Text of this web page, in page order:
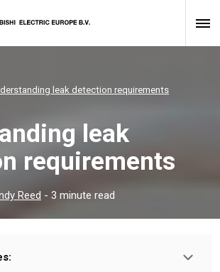
leak detection requirements
leak
requirements
Reed - 3 minute read